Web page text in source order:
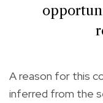
A reason for this
inferred from the